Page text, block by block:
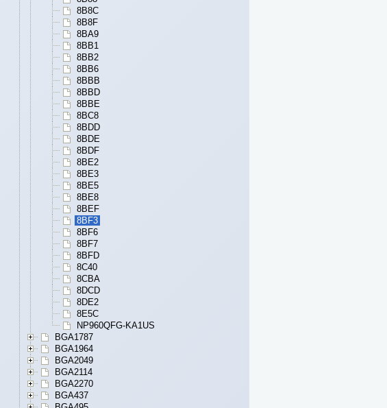
8B8C
8B8F
8BA9
8BB1
8BB2
8BB6
8BBB
8BBD
8BBE
8BC8
8BDD
8BDE
8BDF
8BE2
8BE3
8BE5
8BE8
8BEF
8BF3
8BF6
8BF7
8BFD
8C40
8CBA
8DCD
8DE2
8E5C
NP960QFG-KA1US
BGA1787
BGA1964
BGA2049
BGA2114
BGA2270
BGA437